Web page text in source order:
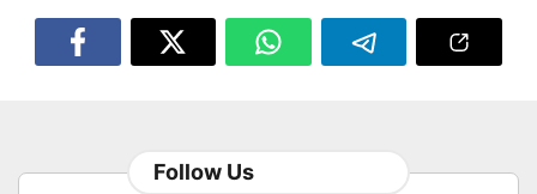
Follow Us